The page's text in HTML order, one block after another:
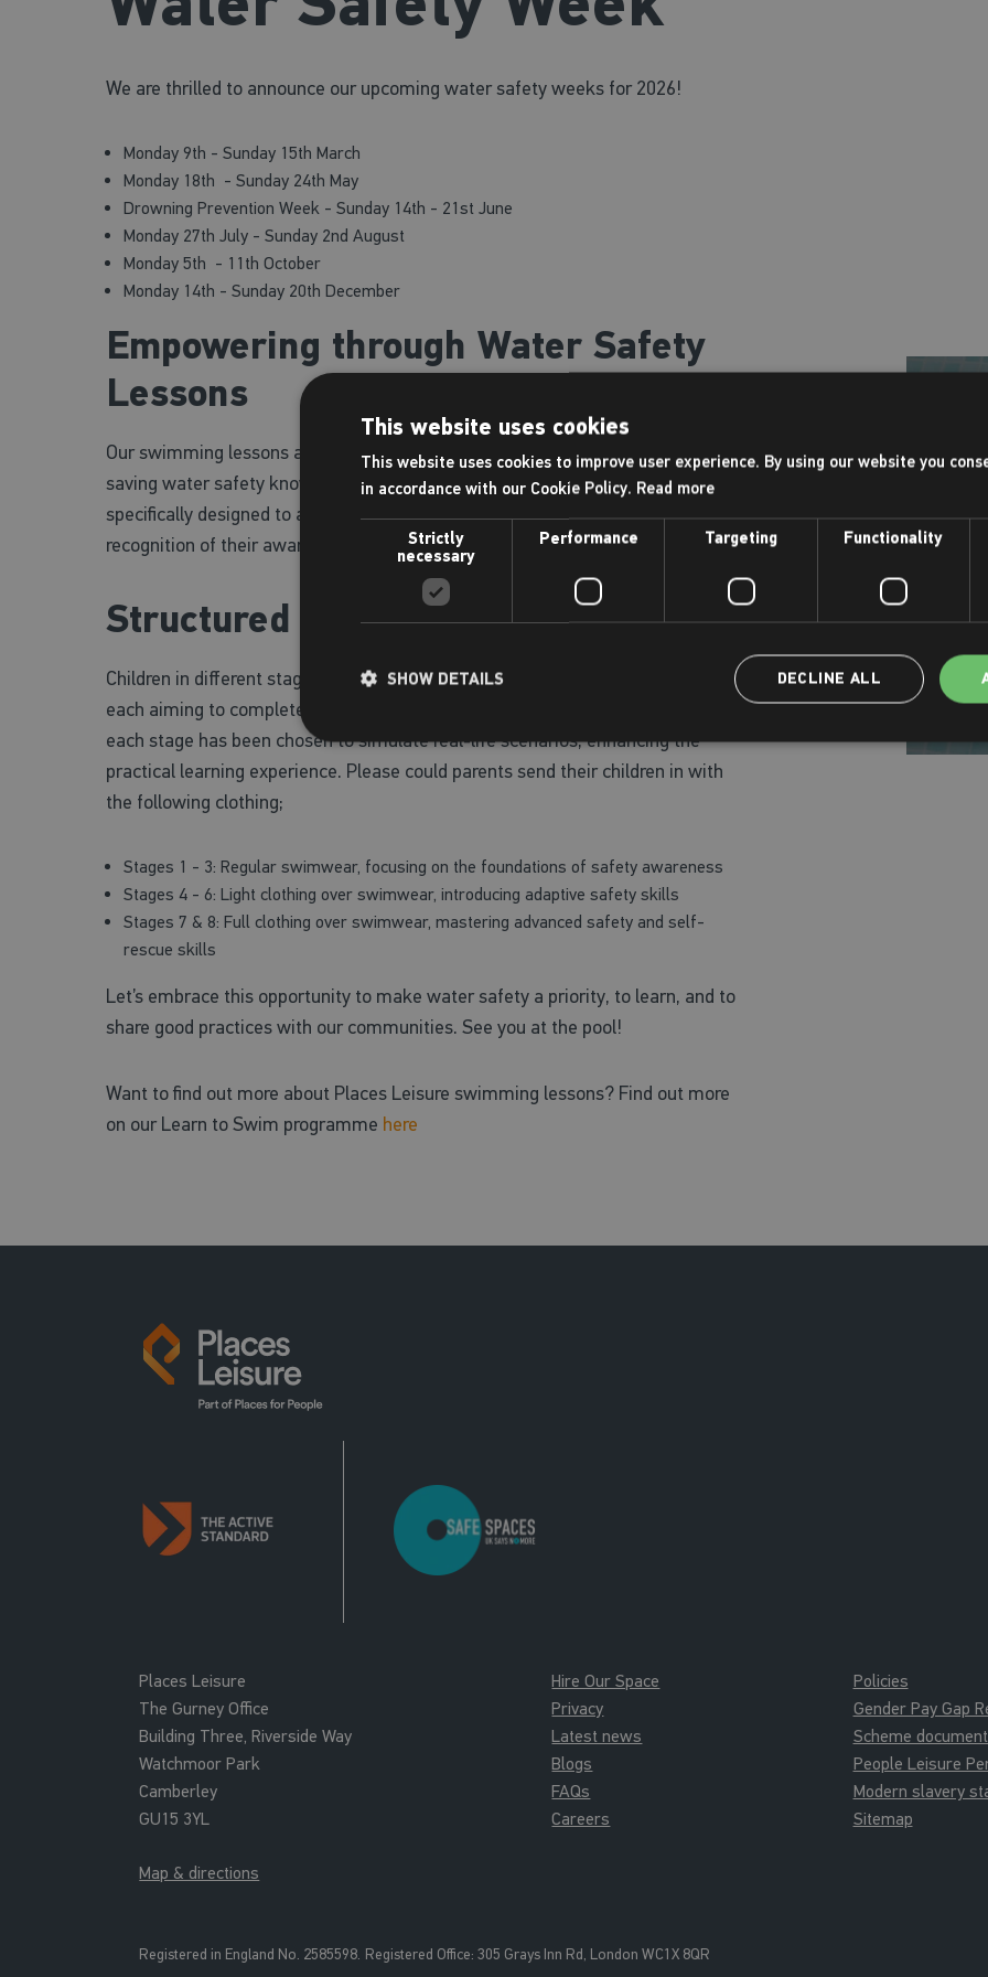
We are thrilled to announce our upcoming water safety weeks for 2026!
Monday 9th - Sunday 15th March
Monday 18th - Sunday 24th May
Drowning Prevention Week - Sunday 14th - 21st June
Monday 27th July - Sunday 2nd August
Monday 5th - 11th October
Monday 14th - Sunday 20th December
Empowering through Water Safety
Lessons
Our swimming lessons aim to nurture not just swimming skills, but also life-
saving water safety knowledge. The lessons during Water Safety Week are
specifically designed to allow children to earn their Water Safety Awards, crucial
recognition of their awareness and adaptability around water.
Structured Learning for All Stages
Children in different stages will have lessons tailored to their learning needs,
each aiming to complete their respective Water Safety Award. The attire for
each stage has been chosen to simulate real-life scenarios, enhancing the
practical learning experience. Please could parents send their children in with
the following clothing;
Stages 1 - 3: Regular swimwear, focusing on the foundations of safety awareness
Stages 4 - 6: Light clothing over swimwear, introducing adaptive safety skills
Stages 7 & 8: Full clothing over swimwear, mastering advanced safety and self-
rescue skills
Let’s embrace this opportunity to make water safety a priority, to learn, and to
share good practices with our communities. See you at the pool!
Want to find out more about Places Leisure swimming lessons? Find out more
on our Learn to Swim programme here
Places Leisure
The Gurney Office
Building Three, Riverside Way
Watchmoor Park
Camberley
GU15 3YL
Map & directions
Hire Our Space
Privacy
Latest news
Blogs
FAQs
Careers
Policies
Gender Pay Gap
Scheme
People Leisure
Modern slavery
Sitemap
Registered in England No. 2585598. Registered Office: 305 Grays Inn Rd, London WC1X 8QR
This website uses cookies
This website uses cookies to improve user experience. By using our website you
in accordance with our Cookie Policy. Read more
Strictly
necessary
Performance Targeting Functionality
DECLINE ALL
SHOW DETAILS